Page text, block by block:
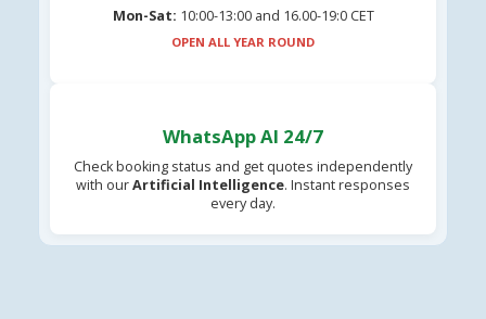
Mon-Sat: 10:00-13:00 and 16.00-19:0 CET
OPEN ALL YEAR ROUND
WhatsApp AI 24/7
Check booking status and get quotes independently
with ourArtificial Intelligence. Instant responses
every day.